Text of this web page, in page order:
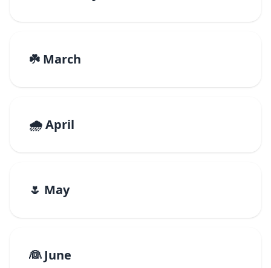
☘️ March
🌧️ April
🌷 May
👰 June